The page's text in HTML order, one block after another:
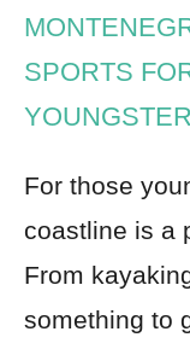
SPORTS
For those
coastline is a
From
something to